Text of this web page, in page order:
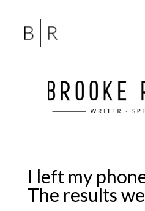
I left my
The results